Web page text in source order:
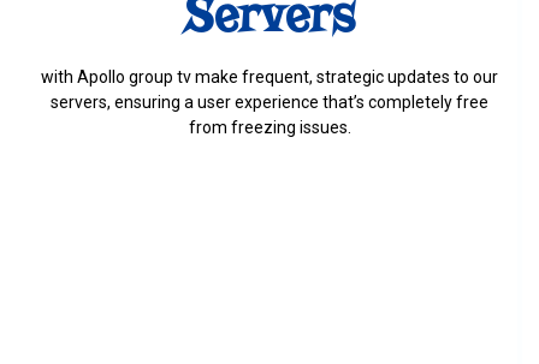
Servers
with Apollo group tv make frequent, strategic updates to our
servers, ensuring a user experience that’s completely free
from freezing issues.